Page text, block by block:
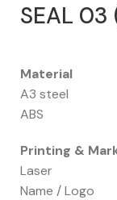
SEAL
Material
A3 steel
ABS
Printing &
Laser
Name / Logo